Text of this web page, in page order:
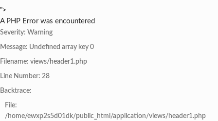
">
A PHP Error was encountered
Severity: Warning
Message: Undefined array key 0
Filename: views/header1.php
Line Number: 28
Backtrace:
File:
/home/ewxp2s5d01dk/public_html/application/views/header1.php